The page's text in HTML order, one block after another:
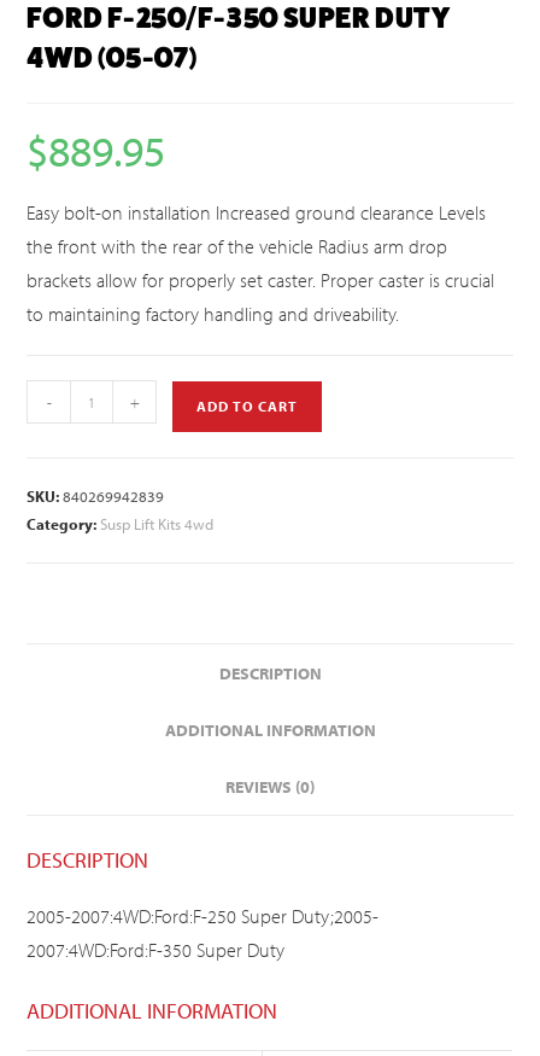
FORD F-250/F-350 SUPER DUTY
4WD (05-07)
$889.95
Easy bolt-on installation Increased ground clearance Levels
the front with the rear of the vehicle Radius arm drop
brackets allow for properly set caster. Proper caster is crucial
to maintaining factory handling and driveability.
- + ADD TO CART
SKU:840269942839
Category: Susp Lift Kits 4wd
DESCRIPTION
ADDITIONAL INFORMATION
REVIEWS (0)
DESCRIPTION
2005-2007:4WD:Ford:F-250 Super Duty;2005-
2007:4WD:Ford:F-350 Super Duty
ADDITIONAL INFORMATION